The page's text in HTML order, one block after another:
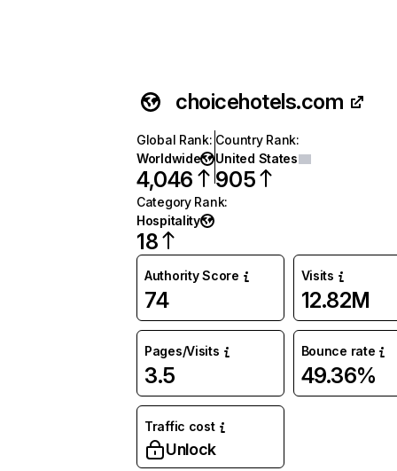
choicehotels.com
Global Rank:
Worldwide
4,046
Country Rank:
United States
905
Category Rank:
Hospitality
18
Authority Score
74
Visits
12.82M
Pages/Visits
3.5
Bounce rate
49.36%
Traffic cost
Unlock